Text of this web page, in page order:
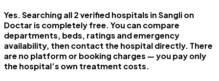
Yes. Searching all 2 verified hospitals in Sangli on
Doctar is completely free. You can compare
departments, beds, ratings and emergency
availability, then contact the hospital directly. There
are no platform or booking charges — you pay only
the hospital’s own treatment costs.